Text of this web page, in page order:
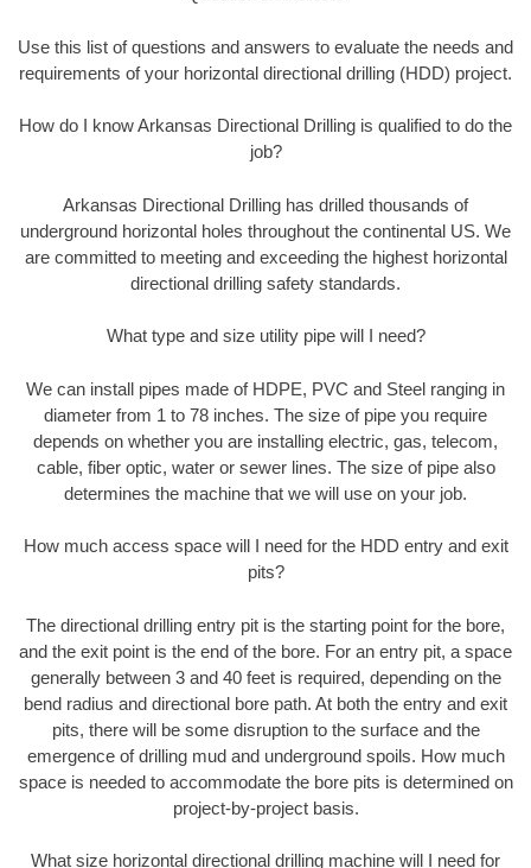
Use this list of questions and answers to evaluate the needs and
requirements of your horizontal directional drilling (HDD) project.
How do I know Arkansas Directional Drilling is qualified to do the
job?
Arkansas Directional Drilling has drilled thousands of
underground horizontal holes throughout the continental US. We
are committed to meeting and exceeding the highest horizontal
directional drilling safety standards.
What type and size utility pipe will I need?
We can install pipes made of HDPE, PVC and Steel ranging in
diameter from 1 to 78 inches. The size of pipe you require
depends on whether you are installing electric, gas, telecom,
cable, fiber optic, water or sewer lines. The size of pipe also
determines the machine that we will use on your job.
How much access space will I need for the HDD entry and exit
pits?
The directional drilling entry pit is the starting point for the bore,
and the exit point is the end of the bore. For an entry pit, a space
generally between 3 and 40 feet is required, depending on the
bend radius and directional bore path. At both the entry and exit
pits, there will be some disruption to the surface and the
emergence of drilling mud and underground spoils. How much
space is needed to accommodate the bore pits is determined on
project-by-project basis.
What size horizontal directional drilling machine will I need for